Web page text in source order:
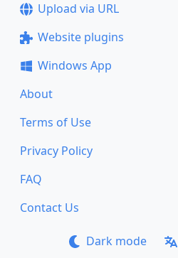
Upload via URL
Website plugins
Windows App
About
Terms of Use
Privacy Policy
FAQ
Contact Us
Dark mode